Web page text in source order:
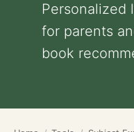
Personalized
for parents
book